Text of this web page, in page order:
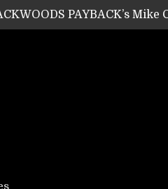
PAYBACK’s
/ SUMMONER’s
THE LIGHT’s Bill Herrick
Anthony Gaglia
W LIKES’s Lars-Erik Skogly
Richard Powley
Mike Hubbard